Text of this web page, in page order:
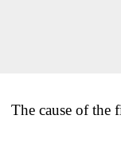
The cause of the